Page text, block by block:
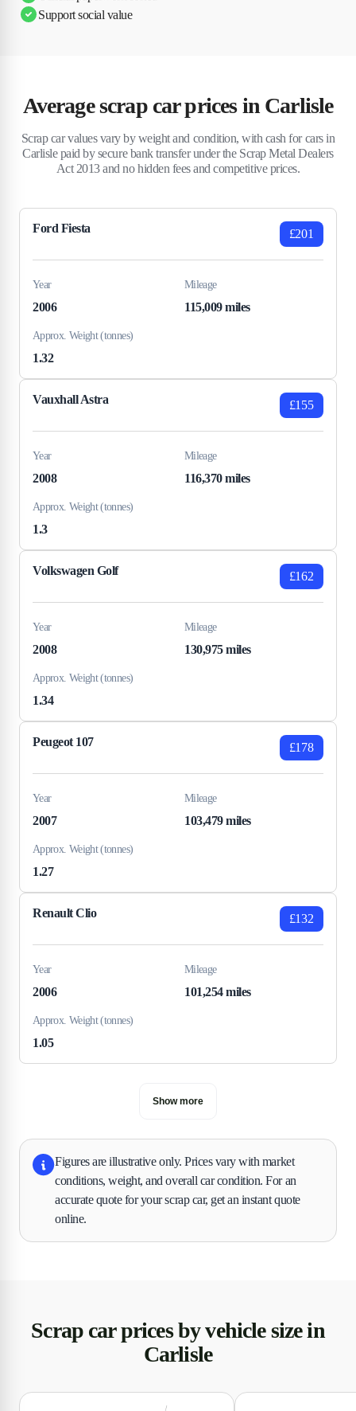
Support social value
Average scrap car prices in Carlisle
Scrap car values vary by weight and condition, with cash for cars in
Carlisle paid by secure bank transfer under the Scrap Metal Dealers
Act 2013 and no hidden fees and competitive prices.
Ford Fiesta £201
Year
2006
Mileage
115,009 miles
Approx. Weight (tonnes)
1.32
Vauxhall Astra £155
Year
2008
Mileage
116,370 miles
Approx. Weight (tonnes)
1.3
Volkswagen Golf £162
Year
2008
Mileage
130,975 miles
Approx. Weight (tonnes)
1.34
Peugeot 107 £178
Year
2007
Mileage
103,479 miles
Approx. Weight (tonnes)
1.27
Renault Clio £132
Year
2006
Mileage
101,254 miles
Approx. Weight (tonnes)
1.05
Show more
Figures are illustrative only. Prices vary with market
conditions, weight, and overall car condition. For an
accurate quote for your scrap car, get an instant quote
online.
Scrap car prices by vehicle size in
Carlisle